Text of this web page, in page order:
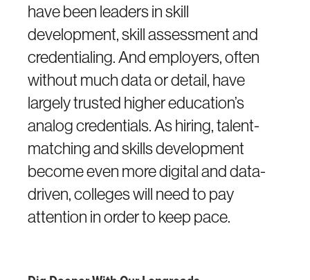
have been leaders in skill
development, skill assessment and
credentialing. And employers, often
without much data or detail, have
largely trusted higher education’s
analog credentials. As hiring, talent-
matching and skills development
become even more digital and data-
driven, colleges will need to pay
attention in order to keep pace.